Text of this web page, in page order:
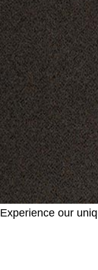
Experience our